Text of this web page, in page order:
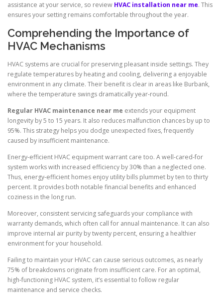
assistance at your service, so review HVAC installation near me. This
ensures your setting remains comfortable throughout the year.
Comprehending the Importance of
HVAC Mechanisms
HVAC systems are crucial for preserving pleasant inside settings. They
regulate temperatures by heating and cooling, delivering a enjoyable
environment in any climate. Their benefit is clear in areas like Burbank,
where the temperature swings dramatically year-round.
Regular HVAC maintenance near me extends your equipment
longevity by 5 to 15 years. It also reduces malfunction chances by up to
95%. This strategy helps you dodge unexpected fixes, frequently
caused by insufficient maintenance.
Energy-efficient HVAC equipment warrant care too. A well-cared-for
system works with increased efficiency by 30% than a neglected one.
Thus, energy-efficient homes enjoy utility bills plummet by ten to thirty
percent. It provides both notable financial benefits and enhanced
coziness in the long run.
Moreover, consistent servicing safeguards your compliance with
warranty demands, which often call for annual maintenance. It can also
improve internal air purity by twenty percent, ensuring a healthier
environment for your household.
Failing to maintain your HVAC can cause serious outcomes, as nearly
75% of breakdowns originate from insufficient care. For an optimal,
high-functioning HVAC system, it’s essential to follow regular
maintenance and service checks.